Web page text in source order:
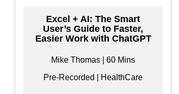
Excel + AI: The Smart
User’s Guide to Faster,
Easier Work with ChatGPT
Mike Thomas | 60 Mins
Pre-Recorded | HealthCare